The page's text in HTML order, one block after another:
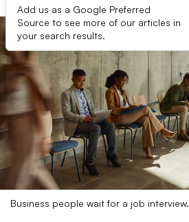
Add us as a Google Preferred
Source to see more of our articles in
your search results.
Business people wait for a job interview.